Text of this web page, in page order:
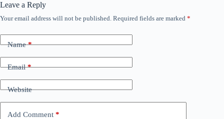
Leave a Reply
Your email address will not be published. Required fields are marked *
Name*
Email*
Website
Add Comment *